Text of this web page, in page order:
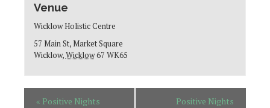
Venue
Wicklow Holistic Centre
57 Main St, Market Square
Wicklow,Wicklow67 WK65
« Positive Nights
Positive Nights